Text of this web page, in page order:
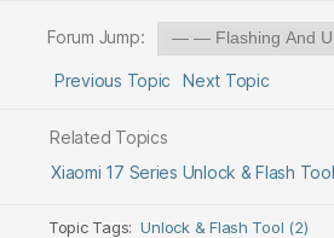
Forum Jump:
Previous Topic Next Topic
Related Topics
Xiaomi 17 Series Unlock & Flash
Topic Tags:Unlock & Flash Tool (2)